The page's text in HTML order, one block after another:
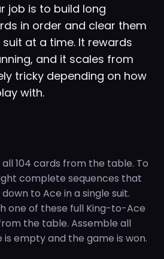
job is to build long
in order and clear them
at a time. It rewards
and it scales from
tricky depending on how
with.
104 cards from the table. To
complete sequences that
to Ace in a single suit.
one of these full King-to-Ace
the table. Assemble all
empty and the game is won.